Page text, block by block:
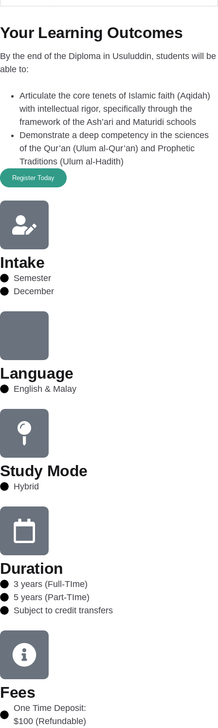
Your Learning Outcomes
By the end of the Diploma in Usuluddin, students will be
able to:
Articulate the core tenets of Islamic faith (Aqidah)
with intellectual rigor, specifically through the
framework of the Ash’ari and Maturidi schools
Demonstrate a deep competency in the sciences
of the Qur’an (Ulum al-Qur’an) and Prophetic
Traditions (Ulum al-Hadith)
Register Today
Intake
Semester
December
Language
English & Malay
Study Mode
Hybrid
Duration
3 years (Full-TIme)
5 years (Part-TIme)
Subject to credit transfers
Fees
One Time Deposit:
$100 (Refundable)